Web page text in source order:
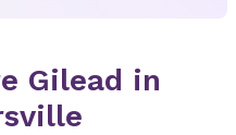
Gilead in